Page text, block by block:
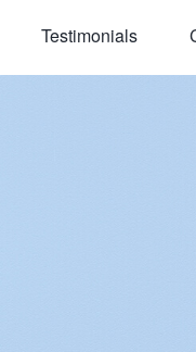
Testimonials